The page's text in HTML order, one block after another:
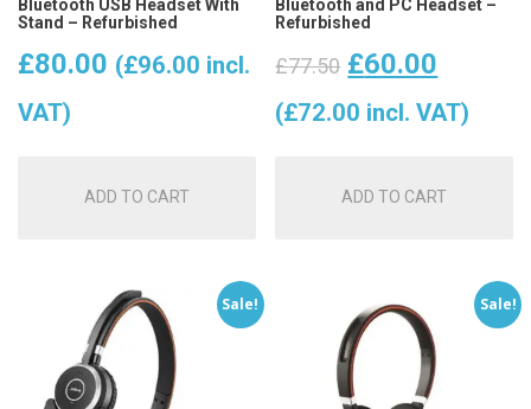
Bluetooth USB Headset With
Stand – Refurbished
£80.00 (£96.00 incl.
VAT)
ADD TO CART
Bluetooth and PC Headset –
Refurbished
£77.50 Original
price
£77.50.
£60.00
price
(£72.00 incl. VAT)
ADD TO CART
Sale! Sale!